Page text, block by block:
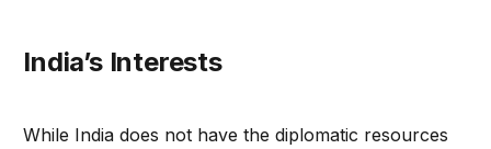
India’s Interests
While India does not have the diplomatic resources